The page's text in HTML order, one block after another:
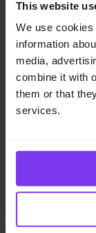
This website
We use
information
media,
combine it with
them or that
services.
Application
loading